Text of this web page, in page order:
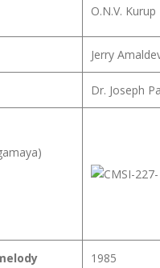
O.N.V. Kurup
Jerry
Dr. Joseph
1985